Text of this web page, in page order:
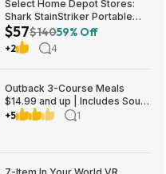
Select Home Depot Stores:
Shark StainStriker Portable
Corded Upholstery & Carpet
Cleaner $57.27 (Limited
Availability In-Store Only)
$57$14059% Off
+2 4
Outback 3-Course Meals
$14.99 and up | Includes Soup
or Salad, Entree & Cheescake
+5 1